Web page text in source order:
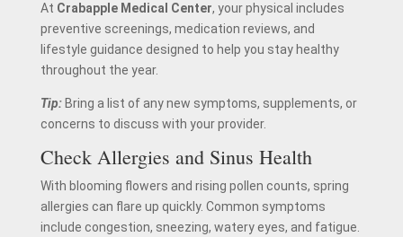
At Crabapple Medical Center, your physical includes
preventive screenings, medication reviews, and
lifestyle guidance designed to help you stay healthy
throughout the year.
Tip:Bring a list of any new symptoms, supplements, or
concerns to discuss with your provider.
Check Allergies and Sinus Health
With blooming flowers and rising pollen counts, spring
allergies can flare up quickly. Common symptoms
include congestion, sneezing, watery eyes, and fatigue.